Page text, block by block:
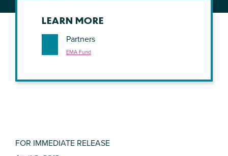
FOR IMMEDIATE RELEASE
LEARN MORE
Partners
EMA Fund